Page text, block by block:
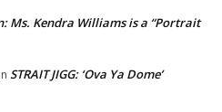
Ms. Kendra Williams is a “Portrait
STRAIT JIGG: ‘Ova Ya Dome’